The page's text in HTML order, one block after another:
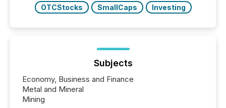
OTCStocks
SmallCaps Investing
Subjects
Economy, Business and Finance
Metal and Mineral
Mining